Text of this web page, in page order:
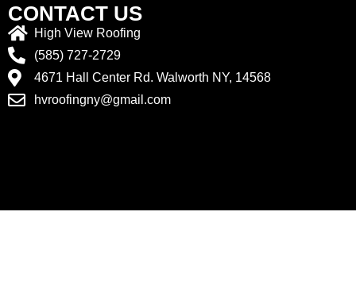
CONTACT US
High View Roofing
(585) 727-2729
4671 Hall Center Rd. Walworth NY, 14568
hvroofingny@gmail.com